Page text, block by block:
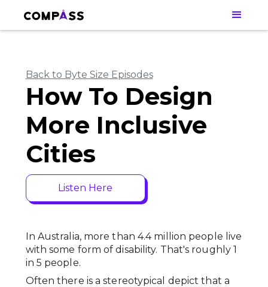
Back to Byte Size Episodes
How To Design
More Inclusive
Cities
Listen Here
In Australia, more than 4.4 million people live
with some form of disability. That's roughly 1
in 5 people.
Often there is a stereotypical depict that a